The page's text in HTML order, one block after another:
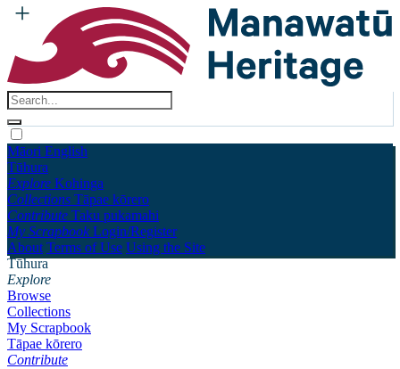
Māori English
Tūhura
Explore Kohinga
Collections Tāpae kōrero
Contribute Taku pukamahi
My Scrapbook Login/Register
About Terms of Use Using the Site
Tūhura
Explore
Browse
Collections
My Scrapbook
Tāpae kōrero
Contribute